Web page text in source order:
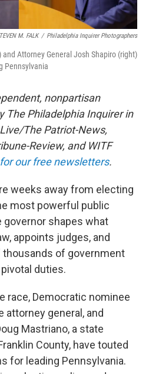
M. FALK / Philadelphia Inquirer Photographers
Attorney General Josh Shapiro (right)
Pennsylvania
nonpartisan
The Philadelphia Inquirer in
The Patriot-News,
Review, and WITF
our free newsletters.
weeks away from electing
most powerful public
governor shapes what
appoints judges, and
of government
duties.
race, Democratic nominee
attorney general, and
Mastriano, a state
County, have touted
for leading Pennsylvania.